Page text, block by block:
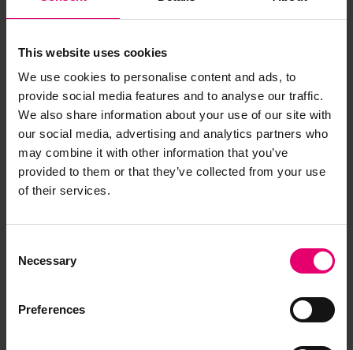
This website uses cookies
We use cookies to personalise content and ads, to
provide social media features and to analyse our traffic.
We also share information about your use of our site with
our social media, advertising and analytics partners who
may combine it with other information that you’ve
provided to them or that they’ve collected from your use
of their services.
Selection
Necessary
Preferences